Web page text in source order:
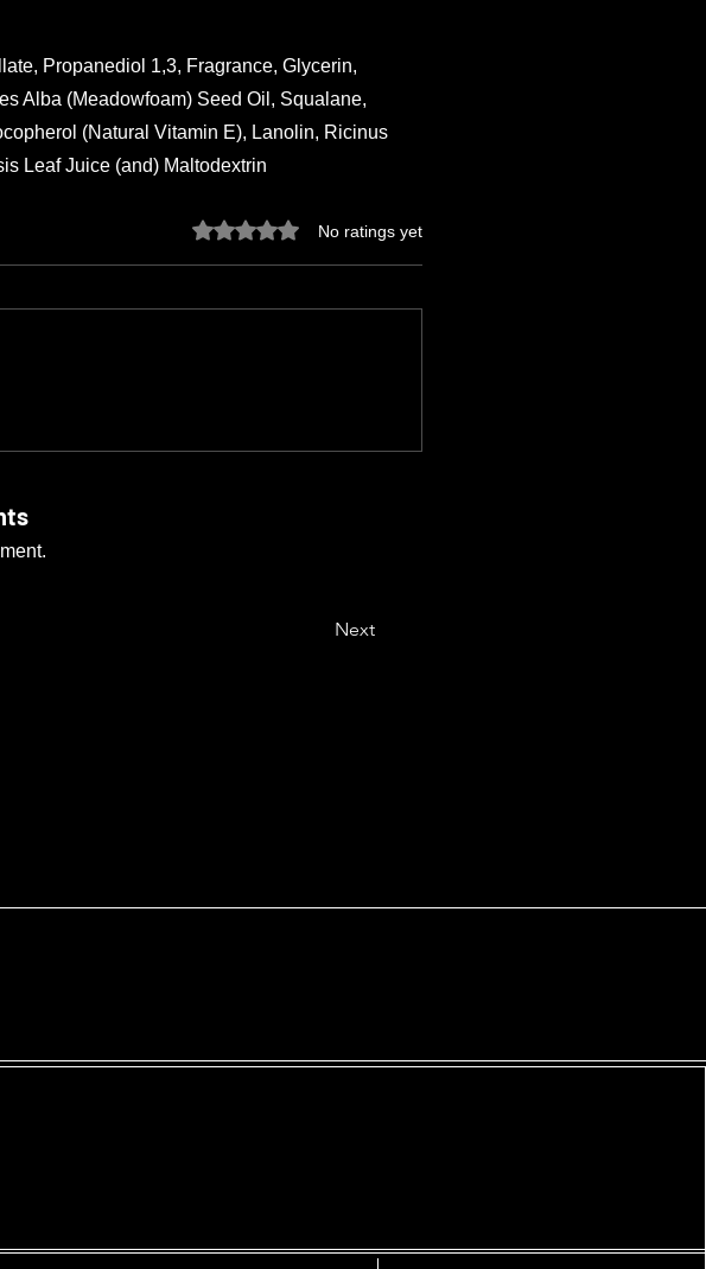
Propanediol 1,3, Fragrance, Glycerin,
Alba (Meadowfoam) Seed Oil, Squalane,
(Natural Vitamin E), Lanolin, Ricinus
Leaf Juice (and) Maltodextrin
Rated 0 out of 5 stars. No ratings yet
Next